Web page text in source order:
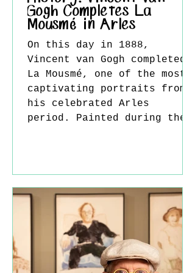
Gogh Completes La
Mousmé in Arles
On this day in 1888,
Vincent van Gogh completed
La Mousmé, one of the most
captivating portraits from
his celebrated Arles
period. Painted during the
both Japanese aesthetics
and the vibrant atmosphere
of Provence, resulting in a
portrait that is at once
deeply personal and
strikingly modern. Van Gogh
moved to Arles in February